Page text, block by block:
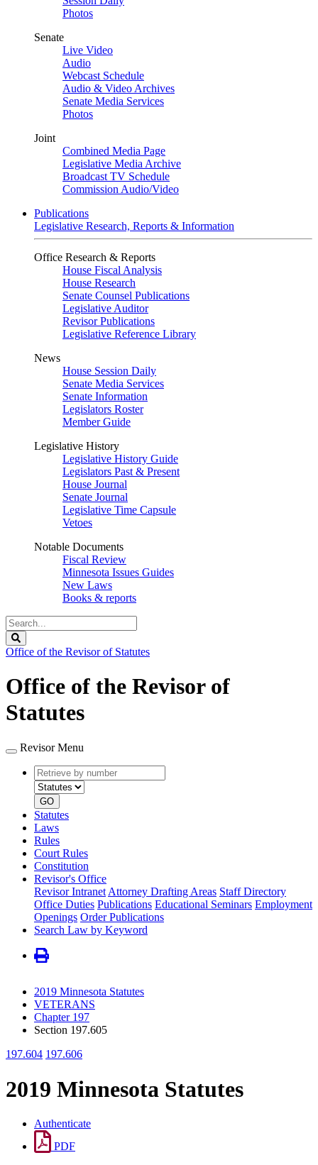
Photos
Senate
Live Video
Audio
Webcast Schedule
Audio & Video Archives
Senate Media Services
Photos
Joint
Combined Media Page
Legislative Media Archive
Broadcast TV Schedule
Commission Audio/Video
Publications
Legislative Research, Reports & Information
Office Research & Reports
House Fiscal Analysis
House Research
Senate Counsel Publications
Legislative Auditor
Revisor Publications
Legislative Reference Library
News
House Session Daily
Senate Media Services
Senate Information
Legislators Roster
Member Guide
Legislative History
Legislative History Guide
Legislators Past & Present
House Journal
Senate Journal
Legislative Time Capsule
Vetoes
Notable Documents
Fiscal Review
Minnesota Issues Guides
New Laws
Books & reports
Search
Legislature
Office of the Revisor of Statutes
Office of the Revisor of
Statutes
Revisor Menu
Retrieve
by
number
type
GO
Statutes
Laws
Rules
Court Rules
Constitution
Revisor's Office
Revisor Intranet Attorney Drafting Areas Staff Directory
Office Duties Publications Educational Seminars Employment
Openings Order Publications
Search Law by Keyword
2019 Minnesota Statutes
VETERANS
Chapter 197
Section 197.605
197.604 197.606
2019 Minnesota Statutes
Authenticate
PDF